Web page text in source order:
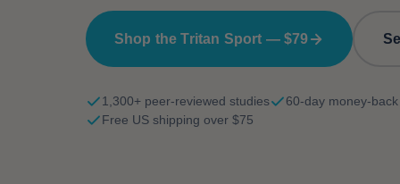
Shop the Tritan Sport — $79
1,300+ peer-reviewed studies
60-day money-
Free US shipping over $75